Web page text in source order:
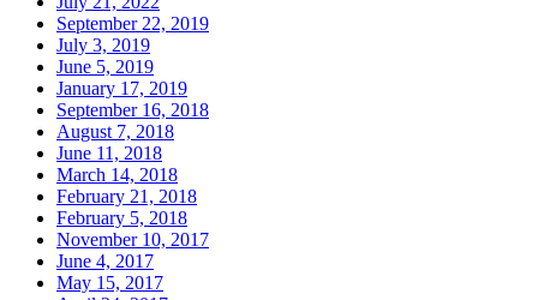
September 22, 2019
July 3, 2019
June 5, 2019
January 17, 2019
September 16, 2018
August 7, 2018
June 11, 2018
March 14, 2018
February 21, 2018
February 5, 2018
November 10, 2017
June 4, 2017
May 15, 2017